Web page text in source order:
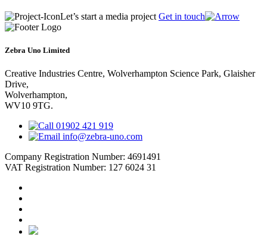
Let’s start a media project Get in touch
Zebra Uno Limited
Creative Industries Centre, Wolverhampton Science Park, Glaisher
Drive,
Wolverhampton,
WV10 9TG.
01902 421 919
info@zebra-uno.com
Company Registration Number: 4691491
VAT Registration Number: 127 6024 31